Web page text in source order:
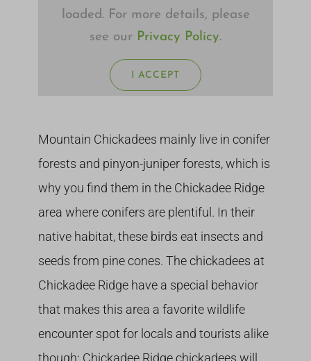
loaded. For more details, please
see our Privacy Policy.
I ACCEPT
Mountain Chickadees mainly live in conifer
forests and pinyon-juniper forests, which is
why you find them in the Chickadee Ridge
area where conifers are plentiful. In their
native habitat, these birds eat insects and
seeds from pine cones. The chickadees at
Chickadee Ridge have a special behavior
that makes this area a favorite wildlife
encounter spot for locals and tourists alike
though: Chickadee Ridge chickadees will